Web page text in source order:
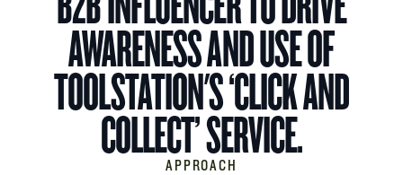
AWARENESS AND USE OF
TOOLSTATION'S ‘CLICK AND
COLLECT’ SERVICE.
APPROACH